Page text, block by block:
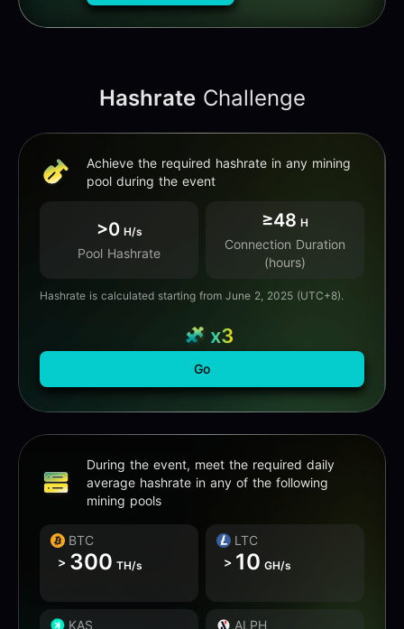
HashrateChallenge
Achieve the required hashrate in any mining
pool during the event
>0H/s
Pool Hashrate
≥48 H
Connection Duration
(hours)
Hashrate is calculated starting from June 2, 2025 (UTC+8).
Go
x3
During the event, meet the required daily
average hashrate in any of the following
mining pools
BTC
> 300 TH/s
LTC
> 10 GH/s
KAS ALPH